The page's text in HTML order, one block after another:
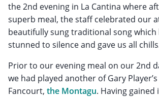
the 2nd evening in La Cantina where
superb meal, the staff celebrated our
beautifully sung traditional song
stunned to silence and gave us all
Prior to our evening meal on our 2nd
we had played another of Gary
Fancourt, the Montagu. Having